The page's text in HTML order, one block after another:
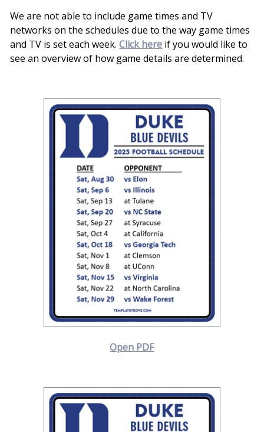
We are not able to include game times and TV
networks on the schedules due to the way game times
and TV is set each week.Click here if you would like to
see an overview of how game details are determined.
Open PDF